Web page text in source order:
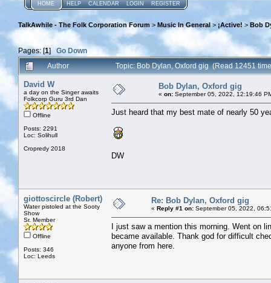
HOME HELP CALENDAR LOGIN REGISTER
TalkAwhile - The Folk Corporation Forum > Music In General > ¡Active! > Bob
Pages: [1]Go Down
Author
Topic: Bob Dylan, Oxford gig (Read 12451
David W
a day on the Singer awaits
Folkcorp Guru 3rd Dan
Offline
Posts: 2291
Loc: Solihull
Cropredy 2018
Bob Dylan, Oxford gig
« on: September 05, 2022, 12:19:46
Just heard that my best mate of nearly 50
DW
giottoscircle (Robert)
Water pistoled at the Sooty
Show
Sr. Member
Offline
Posts: 346
Loc: Leeds
Re: Bob Dylan, Oxford gig
« Reply #1 on: September 05, 2022,
I just saw a mention this morning. Went on
became available. Thank god for difficult
anyone from here.